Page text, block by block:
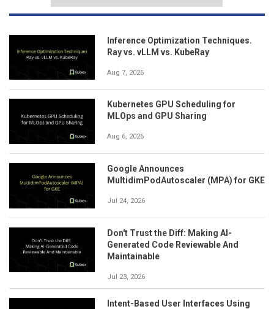
Inference Optimization Techniques.
Ray vs. vLLM vs. KubeRay
Aug 7, 2026
Kubernetes GPU Scheduling for
MLOps and GPU Sharing
Aug 6, 2026
Google Announces
MultidimPodAutoscaler (MPA) for GKE
Jul 24, 2026
Don't Trust the Diff: Making AI-
Generated Code Reviewable And
Maintainable
Jul 23, 2026
Intent-Based User Interfaces Using